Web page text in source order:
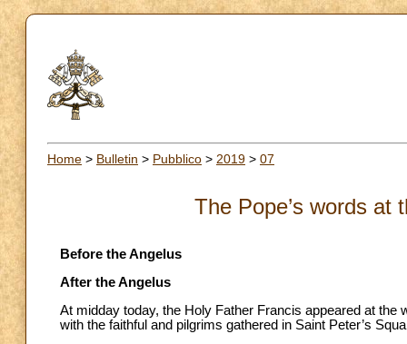
Home > Bulletin > Pubblico > 2019 > 07
The Pope’s words at
Before the Angelus
After the Angelus
At midday today, the Holy Father Francis appeared at the
with the faithful and pilgrims gathered in Saint Peter’s